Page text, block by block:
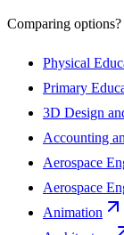
Comparing options?
Physical
Primary
3D Design
Accounting
Aerospace
Aerospace
Animation